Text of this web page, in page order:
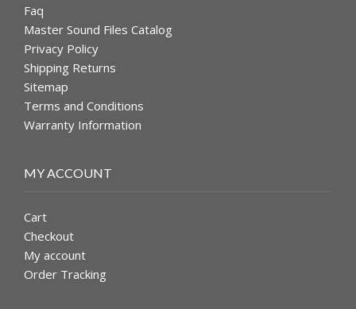
Faq
Master Sound Files Catalog
Privacy Policy
Shipping Returns
Sitemap
Terms and Conditions
Warranty Information
MY ACCOUNT
Cart
Checkout
My account
Order Tracking